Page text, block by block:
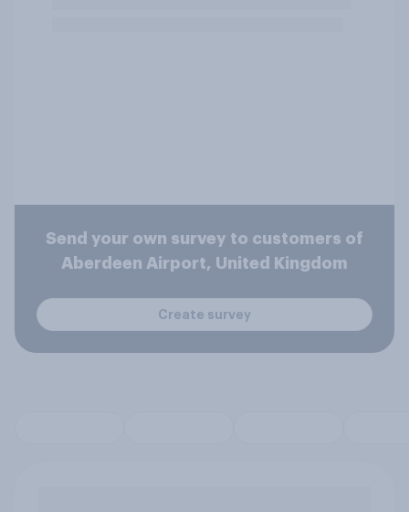
Send your own survey to customers of
Aberdeen Airport, United Kingdom
Create survey